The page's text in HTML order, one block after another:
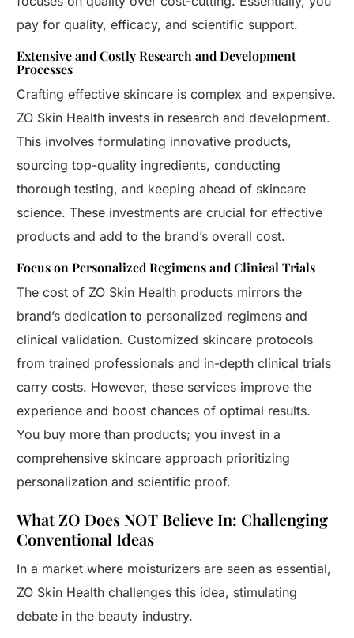
pay for quality, efficacy, and scientific support.
Extensive and Costly Research and Development
Processes
Crafting effective skincare is complex and expensive.
ZO Skin Health invests in research and development.
This involves formulating innovative products,
sourcing top-quality ingredients, conducting
thorough testing, and keeping ahead of skincare
science. These investments are crucial for effective
products and add to the brand’s overall cost.
Focus on Personalized Regimens and Clinical Trials
The cost of ZO Skin Health products mirrors the
brand’s dedication to personalized regimens and
clinical validation. Customized skincare protocols
from trained professionals and in-depth clinical trials
carry costs. However, these services improve the
experience and boost chances of optimal results.
You buy more than products; you invest in a
comprehensive skincare approach prioritizing
personalization and scientific proof.
What ZO Does NOT Believe In: Challenging
Conventional Ideas
In a market where moisturizers are seen as essential,
ZO Skin Health challenges this idea, stimulating
debate in the beauty industry.